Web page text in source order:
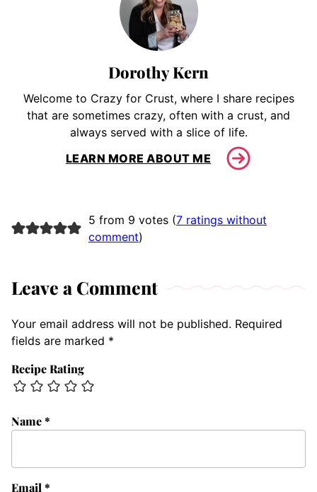
Dorothy Kern
Welcome to Crazy for Crust, where I share recipes
that are sometimes crazy, often with a crust, and
always served with a slice of life.
LEARN MORE ABOUT ME
5 from 9 votes (7 ratings without
comment)
Leave a Comment
Your email address will not be published. Required
fields are marked *
Recipe Rating
Name*
Email*